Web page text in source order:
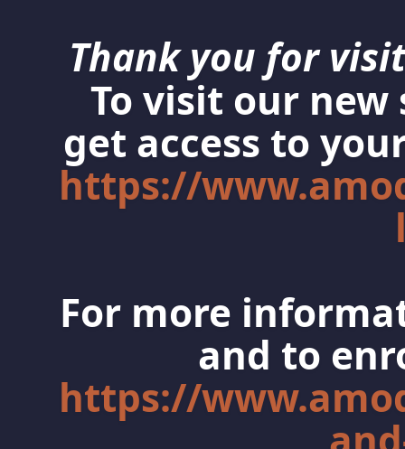
Thank you for
To visit our
get access to
https://
For more
and to
https://